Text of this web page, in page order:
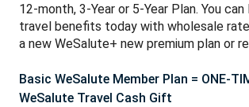
12-month, 3-Year or 5-Year Plan. You can
travel benefits today with wholesale
a new WeSalute+ new premium plan or
Basic WeSalute Member Plan = ONE-
WeSalute Travel Cash Gift